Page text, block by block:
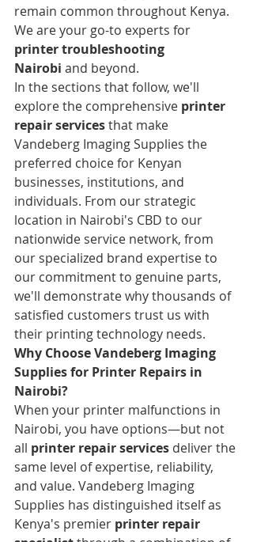
remain common throughout Kenya.
We are your go-to experts for
printer troubleshooting
Nairobi and beyond.
In the sections that follow, we'll
explore the comprehensive printer
repair services that make
Vandeberg Imaging Supplies the
preferred choice for Kenyan
businesses, institutions, and
individuals. From our strategic
location in Nairobi's CBD to our
nationwide service network, from
our specialized brand expertise to
our commitment to genuine parts,
we'll demonstrate why thousands of
satisfied customers trust us with
their printing technology needs.
Why Choose Vandeberg Imaging
Supplies for Printer Repairs in
Nairobi?
When your printer malfunctions in
Nairobi, you have options—but not
all printer repair services deliver the
same level of expertise, reliability,
and value. Vandeberg Imaging
Supplies has distinguished itself as
Kenya's premier printer repair